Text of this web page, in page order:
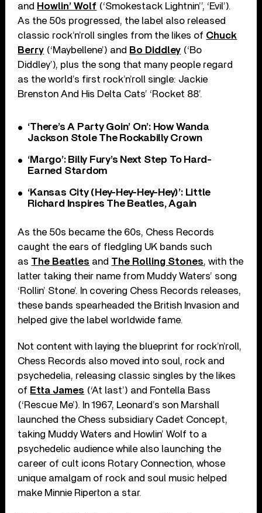
and Howlin’ Wolf (‘Smokestack Lightnin’’, ‘Evil’).
As the 50s progressed, the label also released
classic rock’n’roll singles from the likes of Chuck
Berry (‘Maybellene’) and Bo Diddley (‘Bo
Diddley’), plus the song that many people regard
as the world’s first rock’n’roll single: Jackie
Brenston And His Delta Cats’ ‘Rocket 88’.
‘There’s A Party Goin’ On’: How Wanda
Jackson Stole The Rockabilly Crown
‘Margo’: Billy Fury’s Next Step To Hard-
Earned Stardom
‘Kansas City (Hey-Hey-Hey-Hey)’: Little
Richard Inspires The Beatles, Again
As the 50s became the 60s, Chess Records
caught the ears of fledgling UK bands such
as The Beatles and The Rolling Stones, with the
latter taking their name from Muddy Waters’ song
‘Rollin’ Stone’. In covering Chess Records releases,
these bands spearheaded the British Invasion and
helped give the label worldwide fame.
Not content with laying the blueprint for rock’n’roll,
Chess Records also moved into soul, rock and
psychedelia, releasing classic singles by the likes
of Etta James (‘At last’) and Fontella Bass
(‘Rescue Me’). In 1967, Leonard’s son Marshall
launched the Chess subsidiary Cadet Concept,
taking Muddy Waters and Howlin’ Wolf to a
psychedelic audience while also launching the
career of cult icons Rotary Connection, whose
unique amalgam of rock and soul music helped
make Minnie Riperton a star.